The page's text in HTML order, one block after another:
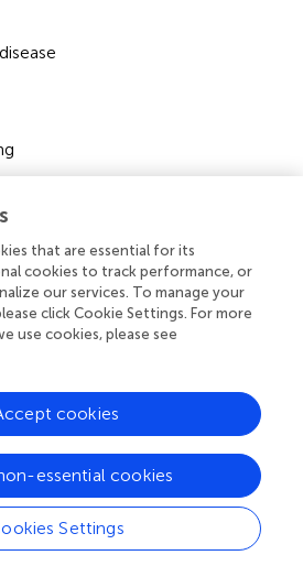
recovery
that are essential for its
cookies to track performance, or
our services. To manage your
click Cookie Settings. For more
use cookies, please see
Settings
essential cookies
cookies